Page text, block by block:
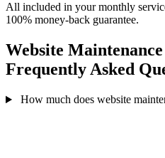
All included in your monthly
100% money-back guarantee.
Website
Frequently Asked
How much does website